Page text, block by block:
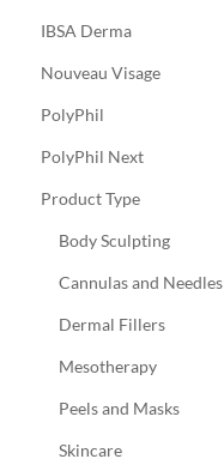
IBSA Derma
Nouveau Visage
PolyPhil
PolyPhil Next
Product Type
Body Sculpting
Cannulas and Needles
Dermal Fillers
Mesotherapy
Peels and Masks
Skincare